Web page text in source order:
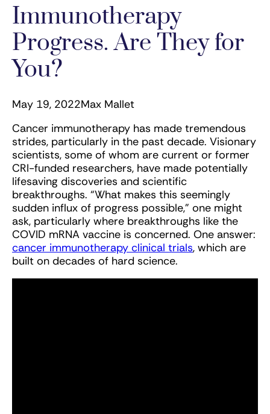
Immunotherapy
Progress. Are They for
You?
May 19, 2022Max Mallet
Cancer immunotherapy has made tremendous
strides, particularly in the past decade. Visionary
scientists, some of whom are current or former
CRI-funded researchers, have made potentially
lifesaving discoveries and scientific
breakthroughs. “What makes this seemingly
sudden influx of progress possible,” one might
ask, particularly where breakthroughs like the
COVID mRNA vaccine is concerned. One answer:
cancer immunotherapy clinical trials, which are
built on decades of hard science.